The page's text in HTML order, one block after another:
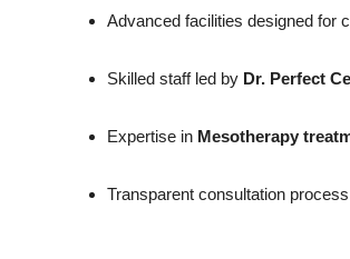
Advanced facilities designed for
Skilled staff led by Dr. Perfect
Expertise in Mesotherapy
Transparent consultation